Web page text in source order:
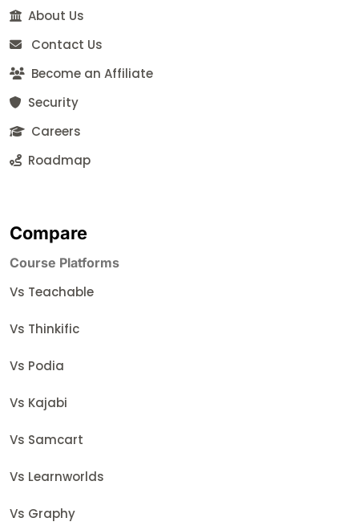
About Us
Contact Us
Become an Affiliate
Security
Careers
Roadmap
Compare
Course Platforms
Vs Teachable
Vs Thinkific
Vs Podia
Vs Kajabi
Vs Samcart
Vs Learnworlds
Vs Graphy